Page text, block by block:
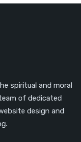
spiritual and moral
of dedicated
design and